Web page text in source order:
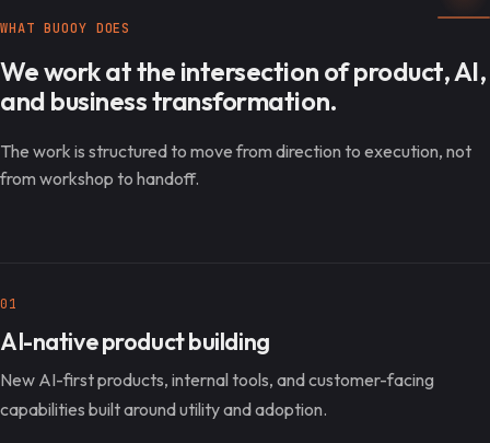
WHAT BUOOY DOES
We work at the intersection of product, AI,
and business transformation.
The work is structured to move from direction to execution, not
from workshop to handoff.
01
AI-native product building
New AI-first products, internal tools, and customer-facing
capabilities built around utility and adoption.